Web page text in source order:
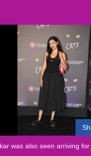
was also seen arriving for